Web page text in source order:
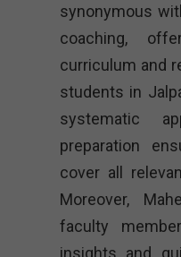
synonymous
coaching,
curriculum and
students in
systematic
preparation
cover all
Moreover,
faculty
insights and